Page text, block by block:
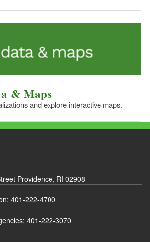
& Maps
and explore interactive maps.
Providence, RI 02908
401-222-4700
401-222-3070